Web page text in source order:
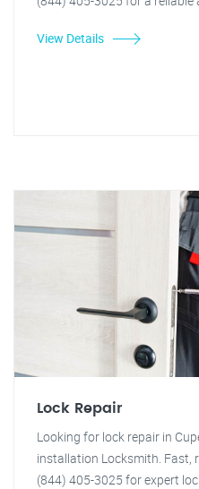
View Details
Lock Repair
Looking for lock repair in
installation Locksmith. Fast,
(844) 405-3025 for expert